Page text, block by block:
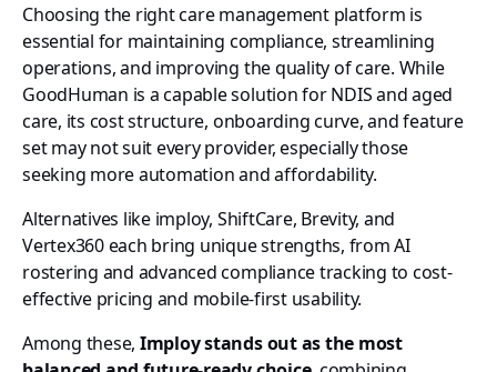
Choosing the right care management platform is
essential for maintaining compliance, streamlining
operations, and improving the quality of care. While
GoodHuman is a capable solution for NDIS and aged
care, its cost structure, onboarding curve, and feature
set may not suit every provider, especially those
seeking more automation and affordability.
Alternatives like imploy, ShiftCare, Brevity, and
Vertex360 each bring unique strengths, from AI
rostering and advanced compliance tracking to cost-
effective pricing and mobile-first usability.
Among these, Imploy stands out as the most